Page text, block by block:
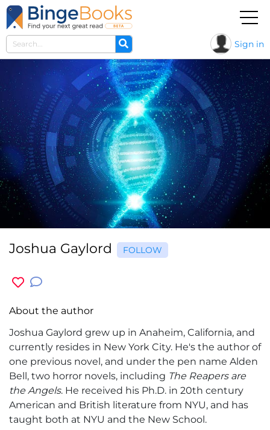
Sign in
Joshua Gaylord FOLLOW
About the author
Joshua Gaylord grew up in Anaheim, California, and
currently resides in New York City. He's the author of
one previous novel, and under the pen name Alden
Bell, two horror novels, including The Reapers are
the Angels. He received his Ph.D. in 20th century
American and British literature from NYU, and has
taught both at NYU and the New School.